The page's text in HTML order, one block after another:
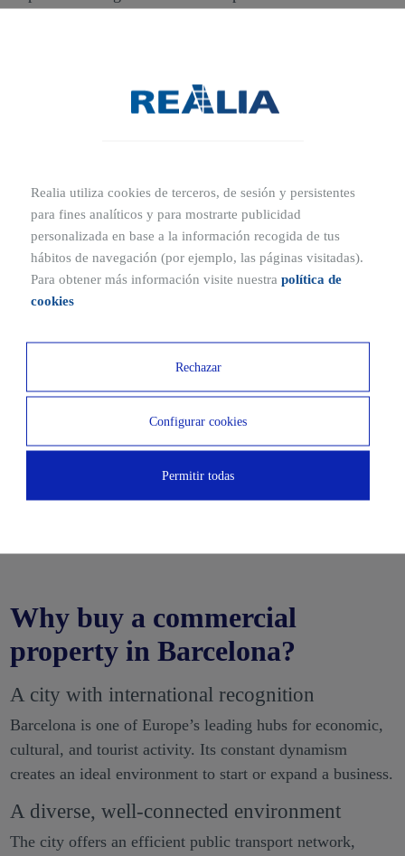
provide the visibility and environment your company
a well-informed decision.
Why buy a commercial
property in Barcelona?
A city with international recognition
Barcelona is one of Europe’s leading hubs for economic,
cultural, and tourist activity. Its constant dynamism
creates an ideal environment to start or expand a business.
A diverse, well-connected environment
The city offers an efficient public transport network,
Realia utiliza cookies de terceros, de sesión y persistentes
para fines analíticos y para mostrarte publicidad
personalizada en base a la información recogida de tus
hábitos de navegación (por ejemplo, las páginas visitadas).
Para obtener más información visite nuestra política de
cookies
Rechazar
Configurar cookies
Permitir todas